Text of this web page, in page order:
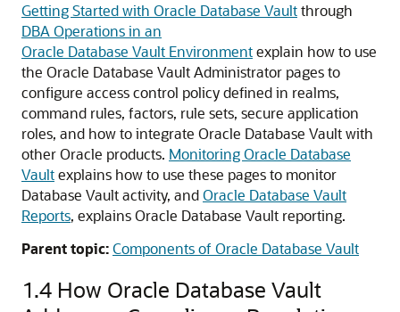
Getting Started with Oracle Database Vaultthrough
DBA Operations in an
Oracle Database Vault Environmentexplain how to use
the Oracle Database Vault Administrator pages to
configure access control policy defined in realms,
command rules, factors, rule sets, secure application
roles, and how to integrate Oracle Database Vault with
other Oracle products. Monitoring Oracle Database
Vaultexplains how to use these pages to monitor
Database Vault activity, andOracle Database Vault
Reports, explains Oracle Database Vault reporting.
Parent topic:Components of Oracle Database Vault
1.4 How Oracle Database Vault